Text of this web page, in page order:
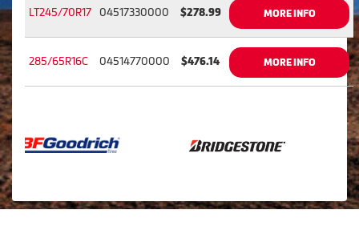
LT245/70R17 04517330000 $278.99 MORE INFO
285/65R16C 04514770000 $476.14 MORE INFO